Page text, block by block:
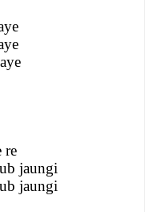
re
jaungi
jaungi